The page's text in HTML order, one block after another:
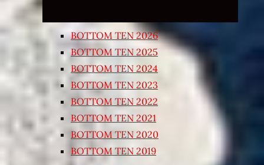
BOTTOM TEN 2026
BOTTOM TEN 2025
BOTTOM TEN 2024
BOTTOM TEN 2023
BOTTOM TEN 2022
BOTTOM TEN 2021
BOTTOM TEN 2020
BOTTOM TEN 2019